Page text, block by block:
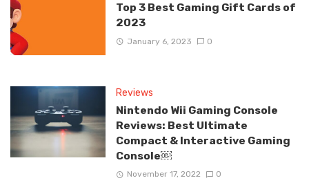
Top 3 Best Gaming Gift Cards of
2023
January 6, 2023 0
Reviews
Nintendo Wii Gaming Console
Reviews: Best Ultimate
Compact & Interactive Gaming
Console￼
November 17, 2022 0